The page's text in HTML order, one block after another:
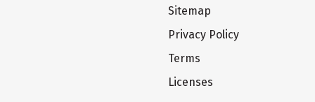
Sitemap
Privacy Policy
Terms
Licenses